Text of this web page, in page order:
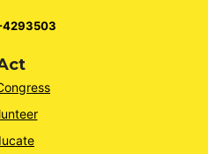
4293503